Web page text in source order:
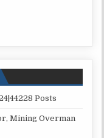
Posts
Mining Overman